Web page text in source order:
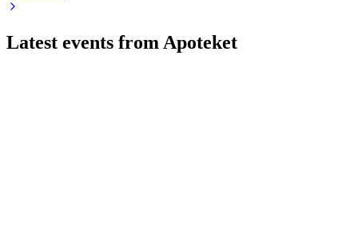
Latest events from Apoteket